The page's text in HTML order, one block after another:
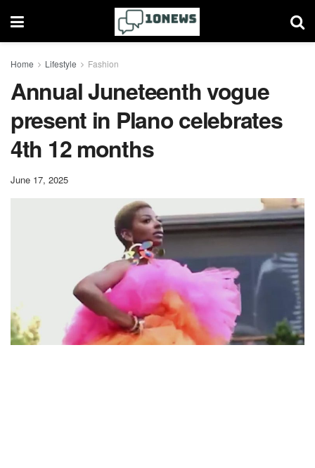
Home Lifestyle Fashion
Annual Juneteenth vogue
present in Plano celebrates
4th 12 months
June 17, 2025